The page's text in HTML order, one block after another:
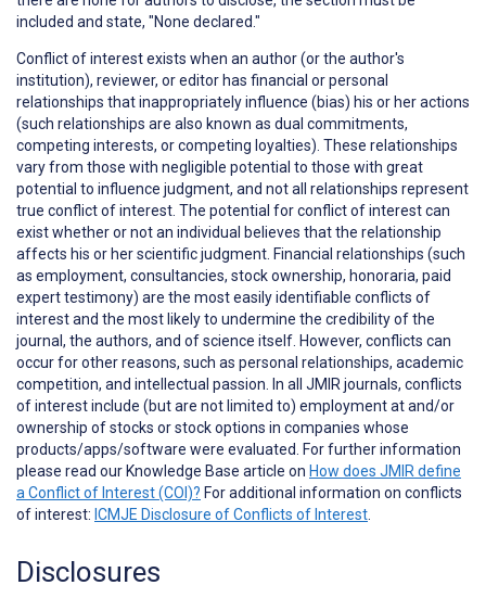
included and state, "None declared."
Conflict of interest exists when an author (or the author's
institution), reviewer, or editor has financial or personal
relationships that inappropriately influence (bias) his or her actions
(such relationships are also known as dual commitments,
competing interests, or competing loyalties). These relationships
vary from those with negligible potential to those with great
potential to influence judgment, and not all relationships represent
true conflict of interest. The potential for conflict of interest can
exist whether or not an individual believes that the relationship
affects his or her scientific judgment. Financial relationships (such
as employment, consultancies, stock ownership, honoraria, paid
expert testimony) are the most easily identifiable conflicts of
interest and the most likely to undermine the credibility of the
journal, the authors, and of science itself. However, conflicts can
occur for other reasons, such as personal relationships, academic
competition, and intellectual passion. In all JMIR journals, conflicts
of interest include (but are not limited to) employment at and/or
ownership of stocks or stock options in companies whose
products/apps/software were evaluated. For further information
please read our Knowledge Base article on How does JMIR define
a Conflict of Interest (COI)? For additional information on conflicts
of interest: ICMJE Disclosure of Conflicts of Interest
Disclosures